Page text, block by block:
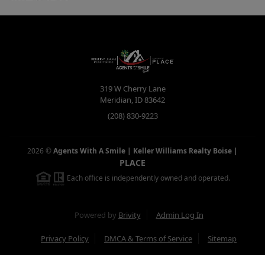
319 W Cherry Lane
Meridian,ID83642
(208) 830-9223
2026 ©Agents With A Smile | Keller Williams Realty Boise |
PLACE
Each office is independently owned and operated.
Powered by Brivity Admin Log In
Privacy Policy DMCA & Terms of Service Sitemap